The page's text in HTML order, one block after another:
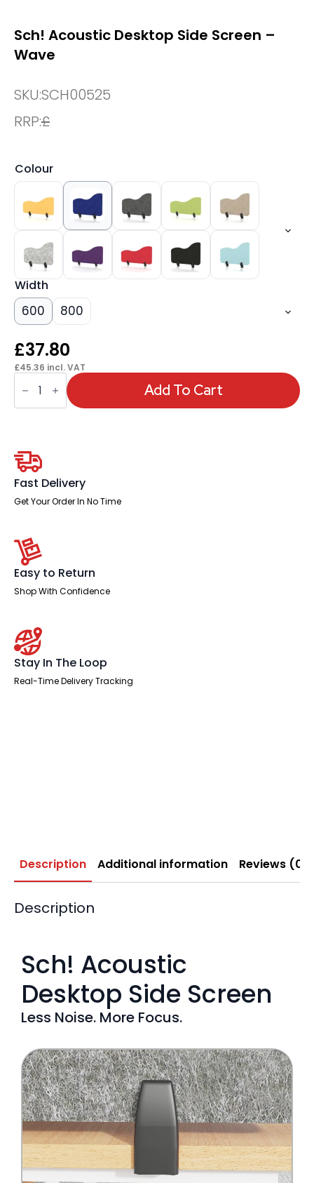
Sch! Acoustic Desktop Side Screen –
Wave
SKU:SCH00525
RRP:£
Colour
Width
600 800
£37.80
£45.36 incl. VAT
Sch!
Acoustic
Desktop
Side
quantity
Add To Cart
Fast Delivery
Get Your Order In No Time
Easy to Return
Shop With Confidence
Stay In The Loop
Real-Time Delivery Tracking
Description Additional information Reviews (0)
Description